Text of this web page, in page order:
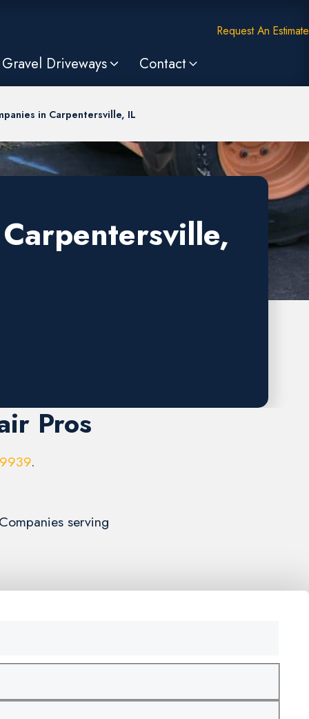
Request An Estimate
Gravel Driveways Contact
in Carpentersville, IL
Pros
.
serving